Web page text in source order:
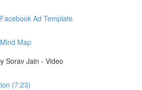
Ad Template
Map
Sorav Jain - Video
(7:23)